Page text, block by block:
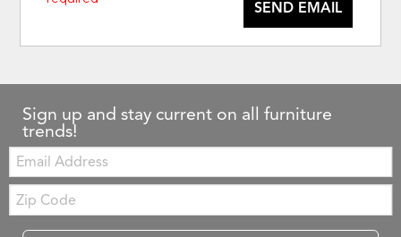
SEND EMAIL
Sign up and stay current on all furniture
trends!
Email:
Zip
Code